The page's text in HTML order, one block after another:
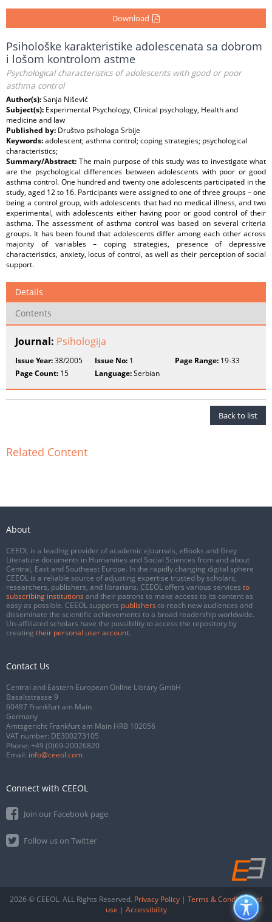
Download
Psihološke karakteristike adolescenata sa dobrom
i lošom kontrolom astme
Psychological characteristics of adolescents with good or poor
asthma control
Author(s):Sanja Nišević
Subject(s): Experimental Psychology, Clinical psychology, Health and
medicine and law
Published by: Društvo psihologa Srbije
Keywords:adolescent; asthma control; coping strategies; psychological
characteristics;
Summary/Abstract: The main purpose of this study was to investigate what
are the psychological differences between adolescents with poor or good
asthma control. One hundred and twenty one adolescents participated in the
study, aged 12 to 16. Participants were assigned to one of three groups – one
being a control group, with adolescents that had no medical illness, and two
experimental, with adolescents either having poor or good control of their
asthma. The assessment of asthma control was based on several criteria
groups. It has been found that adolescents differ among each other across
majority of variables – coping strategies, presence of depressive
characteristics, anxiety, locus of control, as well as their perception of social
support.
Details
Contents
Journal: Psihologija
Issue Year:38/2005 Issue No: 1 Page Range:19-33
Page Count: 15 Language:Serbian
Back to list
Related Content
About
CEEOL is a leading provider of academic eJournals, eBooks and Grey
Literature documents in Humanities and Social Sciences from and about
Central, East and Southeast Europe. In the rapidly changing digital sphere
CEEOL is a reliable source of adjusting expertise trusted by scholars,
researchers, publishers, and librarians. CEEOL offers various services to
subscribing institutions and their patrons to make access to its content as
easy as possible. CEEOL supports publishers to reach new audiences and
disseminate the scientific achievements to a broad readership worldwide.
Un-affiliated scholars have the possibility to access the repository by
creating their personal user account.
Contact Us
Central and Eastern European Online Library GmbH
Basaltstrasse 9
60487 Frankfurt am Main
Germany
Amtsgericht Frankfurt am Main HRB 102056
VAT number: DE300273105
Phone: +49 (0)69-20026820
Email: info@ceeol.com
Connect with CEEOL
Join our Facebook page
Follow us on Twitter
2026 © CEEOL. ALL Rights Reserved. Privacy Policy | Terms & Conditions of
use | Accessibility